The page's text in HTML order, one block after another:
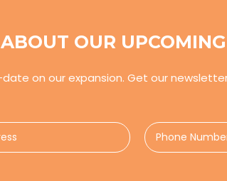
OUR
on our expansion. Get our